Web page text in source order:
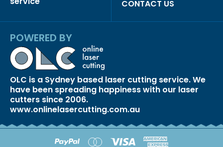
POWERED BY
OLC is a Sydney based laser cutting service. We
have been spreading happiness with our laser
cutters since 2006.
www.onlinelasercutting.com.au
CONTACT US